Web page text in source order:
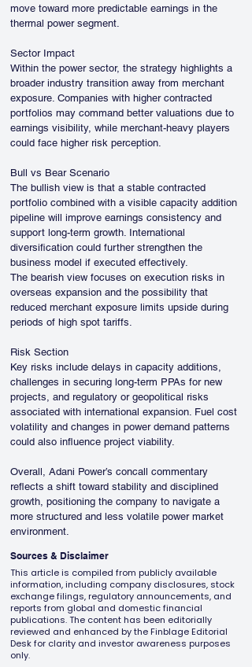
move toward more predictable earnings in the
thermal power segment.
Sector Impact
Within the power sector, the strategy highlights a
broader industry transition away from merchant
exposure. Companies with higher contracted
portfolios may command better valuations due to
earnings visibility, while merchant-heavy players
could face higher risk perception.
Bull vs Bear Scenario
The bullish view is that a stable contracted
portfolio combined with a visible capacity addition
pipeline will improve earnings consistency and
support long-term growth. International
diversification could further strengthen the
business model if executed effectively.
The bearish view focuses on execution risks in
overseas expansion and the possibility that
reduced merchant exposure limits upside during
periods of high spot tariffs.
Risk Section
Key risks include delays in capacity additions,
challenges in securing long-term PPAs for new
projects, and regulatory or geopolitical risks
associated with international expansion. Fuel cost
volatility and changes in power demand patterns
could also influence project viability.
Overall, Adani Power’s concall commentary
reflects a shift toward stability and disciplined
growth, positioning the company to navigate a
more structured and less volatile power market
environment.
Sources & Disclaimer
This article is compiled from publicly available
information, including company disclosures, stock
exchange filings, regulatory announcements, and
reports from global and domestic financial
publications. The content has been editorially
reviewed and enhanced by the Finblage Editorial
Desk for clarity and investor awareness purposes
only.